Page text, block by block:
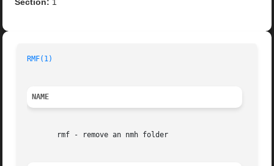
Section: 1
RMF(1)
NAME
       rmf - remove an nmh folder